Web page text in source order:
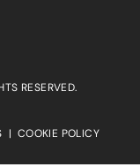
RESERVED.
| COOKIE POLICY